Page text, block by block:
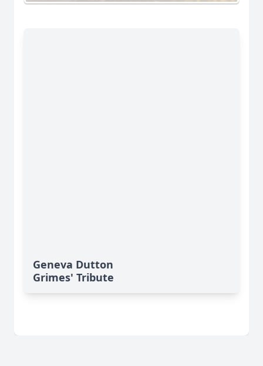
Geneva Dutton
Grimes' Tribute